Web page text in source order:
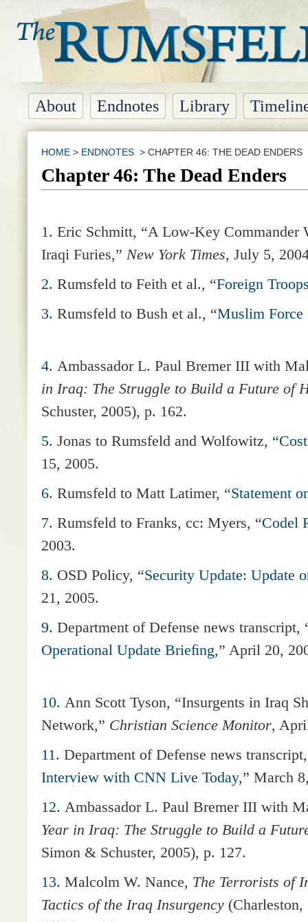
About Endnotes Library
HOME> ENDNOTES> CHAPTER 46: THE DEAD ENDERS
Chapter 46: The Dead Enders
1. Eric Schmitt, “A Low-Key Commander
Iraqi Furies,” New York Times, July 5,
2. Rumsfeld to Feith et al., “Foreign
3. Rumsfeld to Bush et al., “Muslim Force
4. Ambassador L. Paul Bremer III with
in Iraq: The Struggle to Build a Future of
Schuster, 2005), p. 162.
5. Jonas to Rumsfeld and Wolfowitz, “
15, 2005.
6. Rumsfeld to Matt Latimer, “Statement
7. Rumsfeld to Franks, cc: Myers, “Codel
2003.
8. OSD Policy, “Security Update: Update
21, 2005.
9. Department of Defense news transcript,
Operational Update Brieﬁng,” April 20,
10. Ann Scott Tyson, “Insurgents in Iraq
Network,” Christian Science Monitor,
11. Department of Defense news
Interview with CNN Live Today,” March
12. Ambassador L. Paul Bremer III with
Year in Iraq: The Struggle to Build a
Simon & Schuster, 2005), p. 127.
13. Malcolm W. Nance, The Terrorists of
Tactics of the Iraq Insurgency(Charleston,